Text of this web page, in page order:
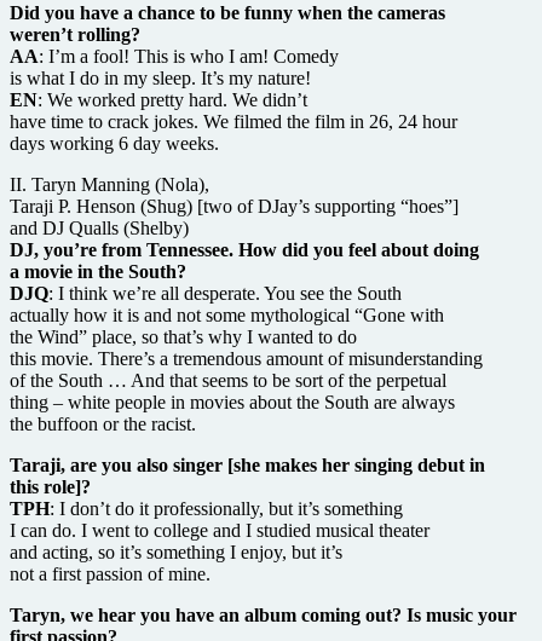
Did you have a chance to be funny when the cameras
weren’t rolling?
AA: I’m a fool! This is who I am! Comedy
is what I do in my sleep. It’s my nature!
EN: We worked pretty hard. We didn’t
have time to crack jokes. We filmed the film in 26, 24 hour
days working 6 day weeks.
II. Taryn Manning (Nola),
Taraji P. Henson (Shug) [two of DJay’s supporting “hoes”]
and DJ Qualls (Shelby)
DJ, you’re from Tennessee. How did you feel about doing
a movie in the South?
DJQ: I think we’re all desperate. You see the South
actually how it is and not some mythological “Gone with
the Wind” place, so that’s why I wanted to do
this movie. There’s a tremendous amount of misunderstanding
of the South … And that seems to be sort of the perpetual
thing – white people in movies about the South are always
the buffoon or the racist.
Taraji, are you also singer [she makes her singing debut in
this role]?
TPH: I don’t do it professionally, but it’s something
I can do. I went to college and I studied musical theater
and acting, so it’s something I enjoy, but it’s
not a first passion of mine.
Taryn, we hear you have an album coming out? Is music your
first passion?